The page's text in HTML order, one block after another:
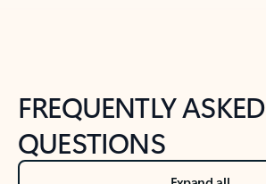
FREQUENTLY ASKED
QUESTIONS